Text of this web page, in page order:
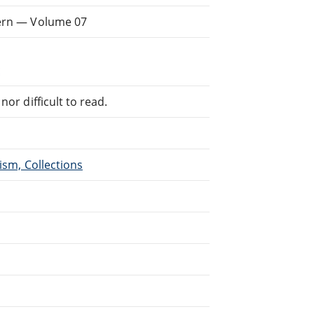
— Volume 07
nor difficult to read.
Collections